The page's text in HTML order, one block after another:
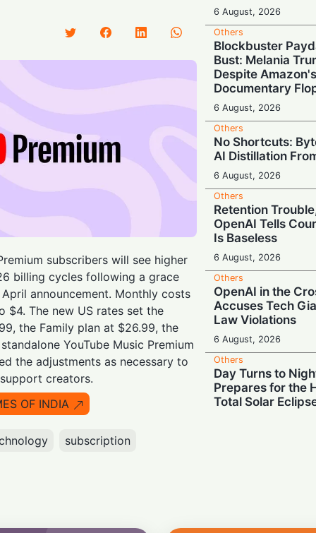
subscribers will see higher
billing cycles following a grace
announcement. Monthly costs
$4. The new US rates set the
the Family plan at $26.99, the
YouTube Music Premium
the adjustments as necessary to
creators.
OF INDIA
subscription
6 August, 2026
Others
Blockbuster
Bust: Melania
Despite
Documentary
6 August, 2026
Others
No Shortcuts:
AI Distillation
6 August, 2026
Others
Retention
OpenAI Tells
Is Baseless
6 August, 2026
Others
OpenAI in the
Accuses Tech
Law Violations
6 August, 2026
Others
Day Turns to
Prepares for the
Total Solar